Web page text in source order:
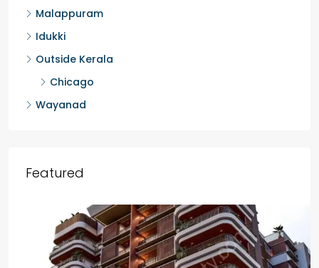
Malappuram
Idukki
Outside Kerala
Chicago
Wayanad
Featured